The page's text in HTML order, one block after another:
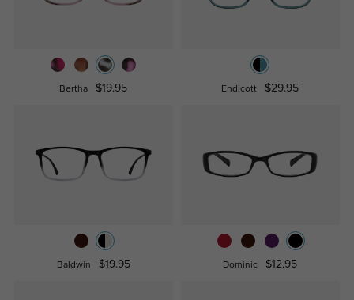
Bertha $19.95 Endicott $29.95
Baldwin $19.95 Dominic $12.95